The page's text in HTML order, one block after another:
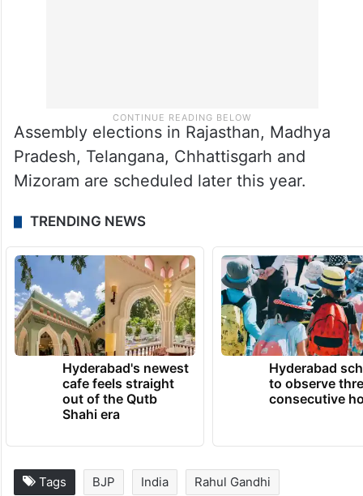
Assembly elections in Rajasthan, Madhya
Pradesh, Telangana, Chhattisgarh and
Mizoram are scheduled later this year.
TRENDING NEWS
Hyderabad's newest
cafe feels straight
out of the Qutb
Shahi era
Hyderabad
to observe
consecutive
Tags BJP India Rahul Gandhi